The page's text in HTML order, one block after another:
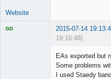
Website
GD 2015-07-14
19:16:48)
EAs exported but
Some problems
I used Staedy